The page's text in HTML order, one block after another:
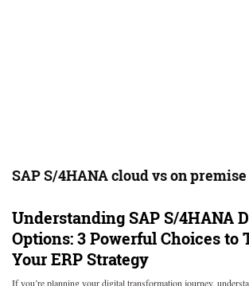
SAP S/4HANA cloud vs on premise
Understanding SAP S/4HANA
Options: 3 Powerful Choices to
Your ERP Strategy
If you’re planning your digital transformation journey,